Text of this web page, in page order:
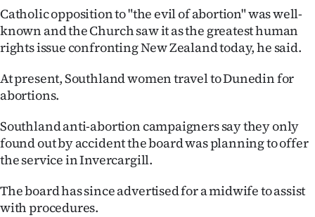
PHOTOS
SIGN
IN
CREATE
ACCOUNT
SUBSCRIBE
Catholic opposition to "the evil of abortion" was well-
known and the Church saw it as the greatest human
rights issue confronting New Zealand today, he said.
At present, Southland women travel to Dunedin for
abortions.
Southland anti-abortion campaigners say they only
found out by accident the board was planning to offer
the service in Invercargill.
The board has since advertised for a midwife to assist
with procedures.